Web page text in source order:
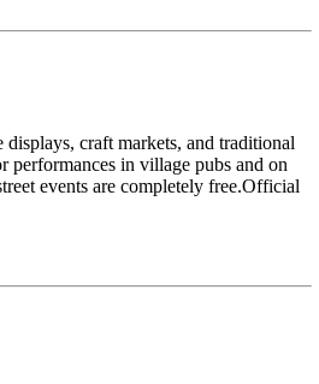
craft markets, and traditional
performances in village pubs and on
events are completely free.Official